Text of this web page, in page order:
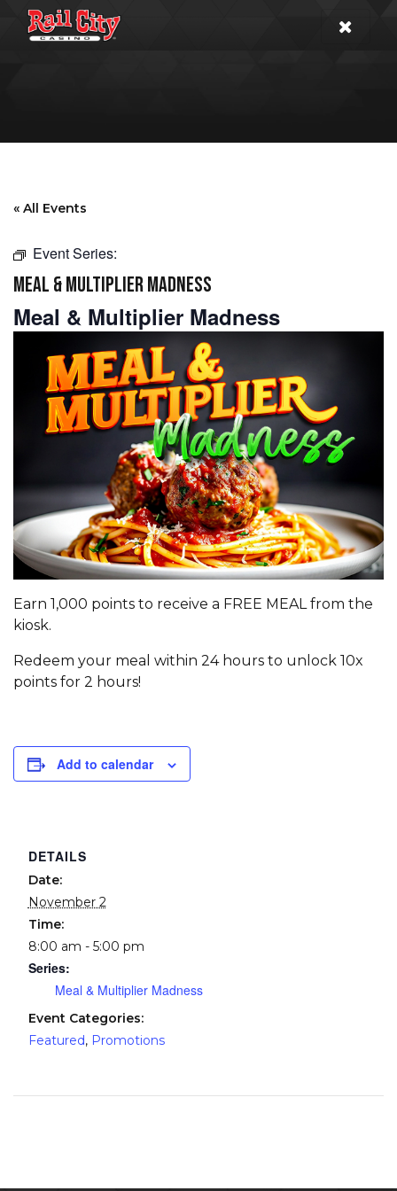
« All Events
Event Series:
MEAL & MULTIPLIER MADNESS
Meal & Multiplier Madness
Earn 1,000 points to receive a FREE MEAL from the
kiosk.
Redeem your meal within 24 hours to unlock 10x
points for 2 hours!
Add to calendar
DETAILS
Date:
November 2
Time:
8:00 am - 5:00 pm
Series:
Meal & Multiplier Madness
Event Categories:
Featured, Promotions